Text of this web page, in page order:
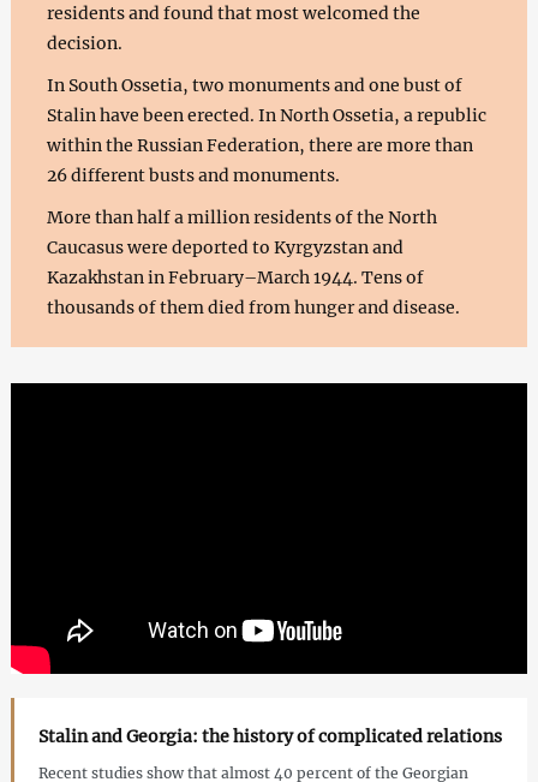
residents and found that most welcomed the
decision.
In South Ossetia, two monuments and one bust of
Stalin have been erected. In North Ossetia, a republic
within the Russian Federation, there are more than
26 different busts and monuments.
More than half a million residents of the North
Caucasus were deported to Kyrgyzstan and
Kazakhstan in February–March 1944. Tens of
thousands of them died from hunger and disease.
Stalin and Georgia: the history of complicated relations
Recent studies show that almost 40 percent of the Georgian